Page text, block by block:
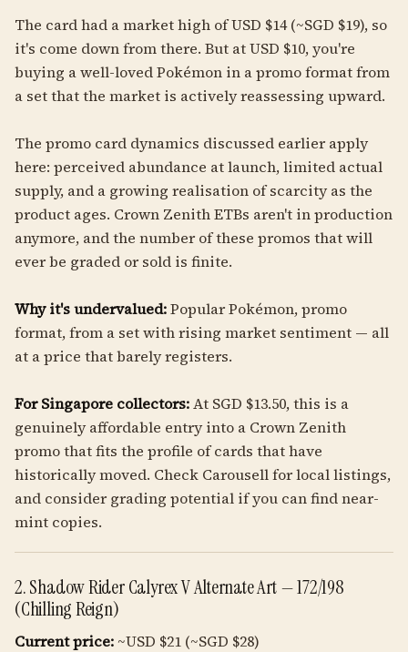
The card had a market high of USD $14 (~SGD $19), so
it's come down from there. But at USD $10, you're
buying a well-loved Pokémon in a promo format from
a set that the market is actively reassessing upward.
The promo card dynamics discussed earlier apply
here: perceived abundance at launch, limited actual
supply, and a growing realisation of scarcity as the
product ages. Crown Zenith ETBs aren't in production
anymore, and the number of these promos that will
ever be graded or sold is finite.
Why it's undervalued:Popular Pokémon, promo
format, from a set with rising market sentiment — all
at a price that barely registers.
For Singapore collectors:At SGD $13.50, this is a
genuinely affordable entry into a Crown Zenith
promo that fits the profile of cards that have
historically moved. Check Carousell for local listings,
and consider grading potential if you can find near-
mint copies.
2. Shadow Rider Calyrex V Alternate Art — 172/198
(Chilling Reign)
Current price:~USD $21 (~SGD $28)